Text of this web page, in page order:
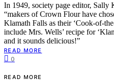
In 1949, society page editor, Sally
“makers of Crown Flour have
Klamath Falls as their ‘Cook-of-
include Mrs. Wells’ recipe for
and it sounds delicious!”
READ MORE
0
READ MORE